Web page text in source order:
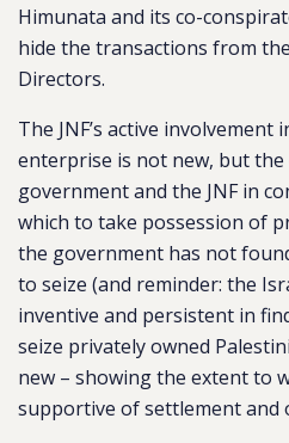
Himunata and its co-
hide the transactions from
Directors.
The JNF’s active
enterprise is not new, but
government and the JNF in
which to take possession of
the government has not
to seize (and reminder: the
inventive and persistent in
seize privately owned
new – showing the extent to
supportive of settlement and